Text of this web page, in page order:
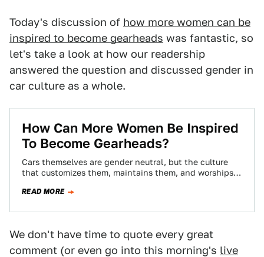
Today's discussion of how more women can be
inspired to become gearheads was fantastic, so
let's take a look at how our readership
answered the question and discussed gender in
car culture as a whole.
How Can More Women Be Inspired
To Become Gearheads?
Cars themselves are gender neutral, but the culture
that customizes them, maintains them, and worships
READ MORE
We don't have time to quote every great
comment (or even go into this morning's live